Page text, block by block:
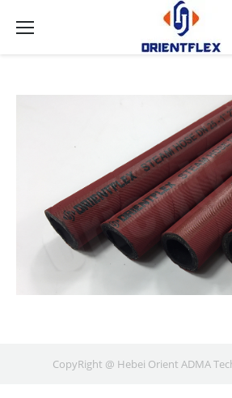
CopyRight @ Hebei Orient ADMA